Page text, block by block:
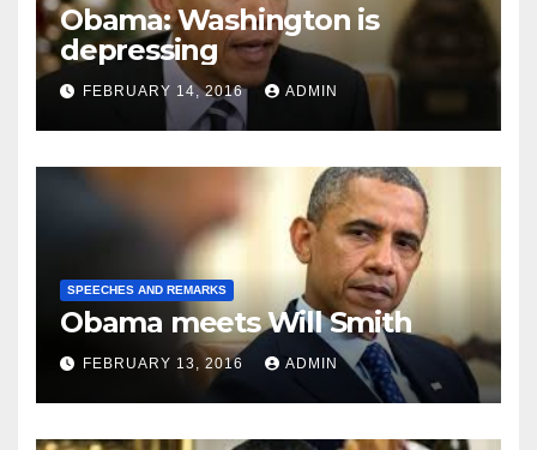
Obama: Washington is
depressing
FEBRUARY 14, 2016 ADMIN
SPEECHES AND REMARKS
Obama meets Will Smith
FEBRUARY 13, 2016 ADMIN